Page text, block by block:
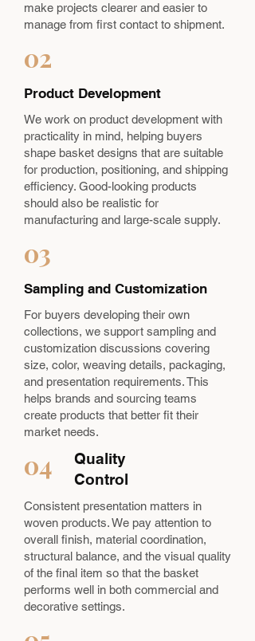
make projects clearer and easier to
manage from first contact to shipment.
02
Product Development
We work on product development with
practicality in mind, helping buyers
shape basket designs that are suitable
for production, positioning, and shipping
efficiency. Good-looking products
should also be realistic for
manufacturing and large-scale supply.
03
Sampling and Customization
For buyers developing their own
collections, we support sampling and
customization discussions covering
size, color, weaving details, packaging,
and presentation requirements. This
helps brands and sourcing teams
create products that better fit their
market needs.
04
Quality
Control
Consistent presentation matters in
woven products. We pay attention to
overall finish, material coordination,
structural balance, and the visual quality
of the final item so that the basket
performs well in both commercial and
decorative settings.